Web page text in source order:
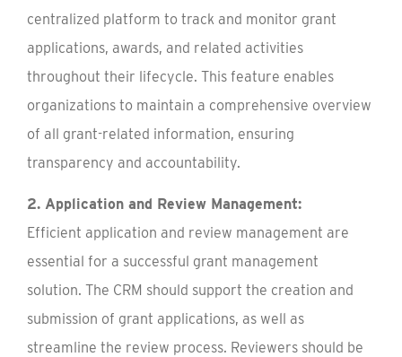
centralized platform to track and monitor grant
applications, awards, and related activities
throughout their lifecycle. This feature enables
organizations to maintain a comprehensive overview
of all grant-related information, ensuring
transparency and accountability.
2. Application and Review Management:
Efficient application and review management are
essential for a successful grant management
solution. The CRM should support the creation and
submission of grant applications, as well as
streamline the review process. Reviewers should be